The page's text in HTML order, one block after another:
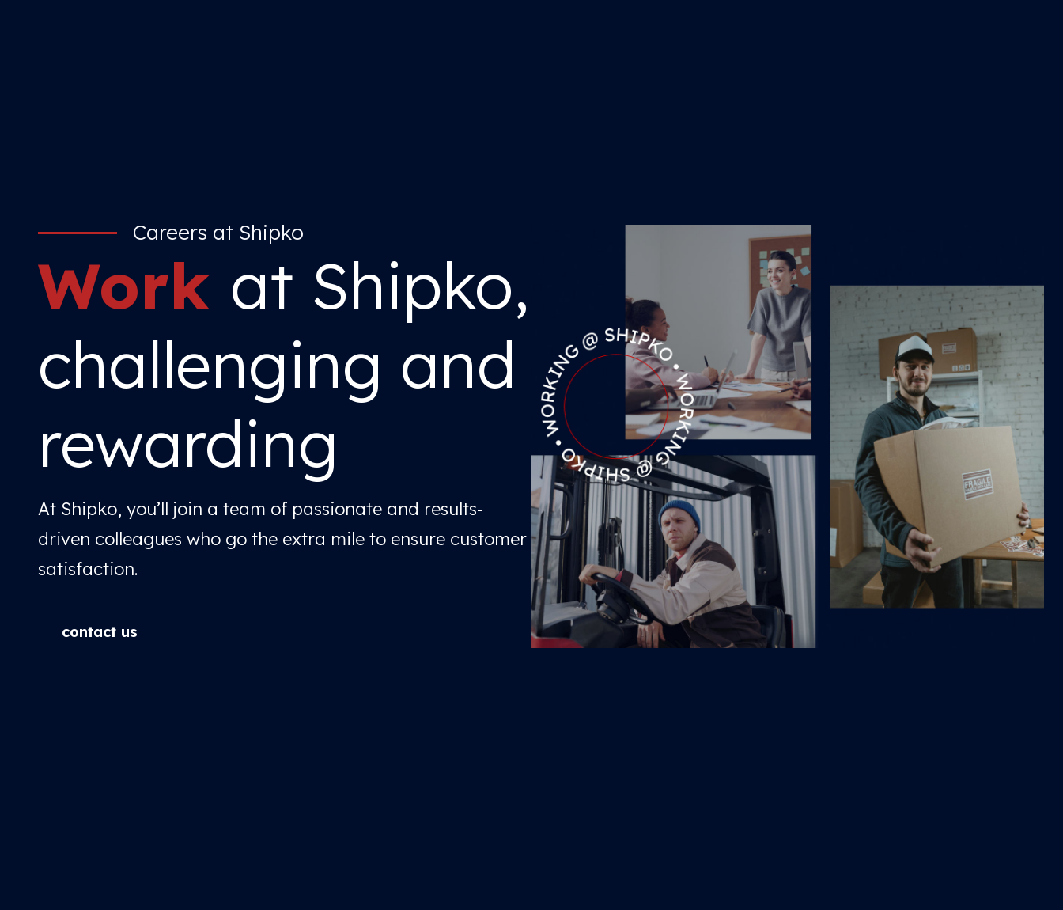
Careers at Shipko
Work at Shipko,
challenging and
rewarding
At Shipko, you’ll join a team of passionate and results-
driven colleagues who go the extra mile to ensure customer
satisfaction.
contact us